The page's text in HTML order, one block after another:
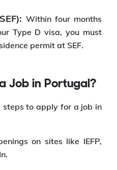
Within four months
Type D visa, you must
permit at SEF.
Job in Portugal?
steps to apply for a job in
on sites like IEFP,